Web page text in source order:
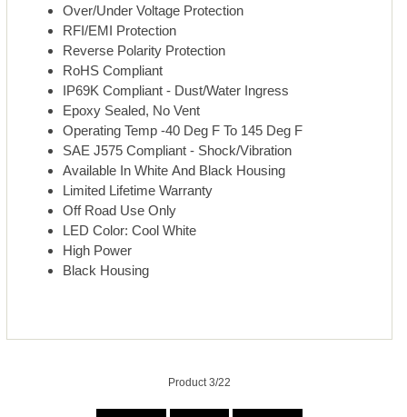
Over/Under Voltage Protection
RFI/EMI Protection
Reverse Polarity Protection
RoHS Compliant
IP69K Compliant - Dust/Water Ingress
Epoxy Sealed, No Vent
Operating Temp -40 Deg F To 145 Deg F
SAE J575 Compliant - Shock/Vibration
Available In White And Black Housing
Limited Lifetime Warranty
Off Road Use Only
LED Color: Cool White
High Power
Black Housing
Product 3/22